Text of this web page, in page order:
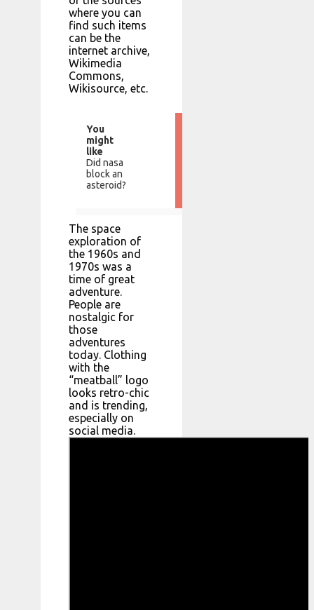
where you can
find such items
can be the
internet archive,
Wikimedia
Commons,
Wikisource, etc.
You
might
like
Did nasa
block an
asteroid?
The space
exploration of
the 1960s and
1970s was a
time of great
adventure.
People are
nostalgic for
those
adventures
today. Clothing
with the
“meatball” logo
looks retro-chic
and is trending,
especially on
social media.